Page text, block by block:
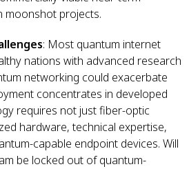
moonshot projects.
: Most quantum internet
nations with advanced research
networking could exacerbate
concentrates in developed
requires not just fiber-optic
hardware, technical expertise,
capable endpoint devices. Will
be locked out of quantum-